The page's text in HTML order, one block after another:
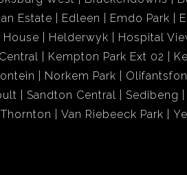
Estate Edleen Emdo Park
House Helderwyk Hospital
Kempton Park Ext 02
Norkem Park
Sandton Central
Sedibeng
Thornton Van Riebeeck Park